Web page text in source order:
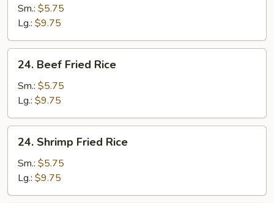
Fried
Rice
Sm.: $5.75
Lg.: $9.75
Beef
Fried
Rice
24. Beef Fried Rice
Sm.: $5.75
Lg.: $9.75
Shrimp
Fried
Rice
24. Shrimp Fried Rice
Sm.: $5.75
Lg.: $9.75